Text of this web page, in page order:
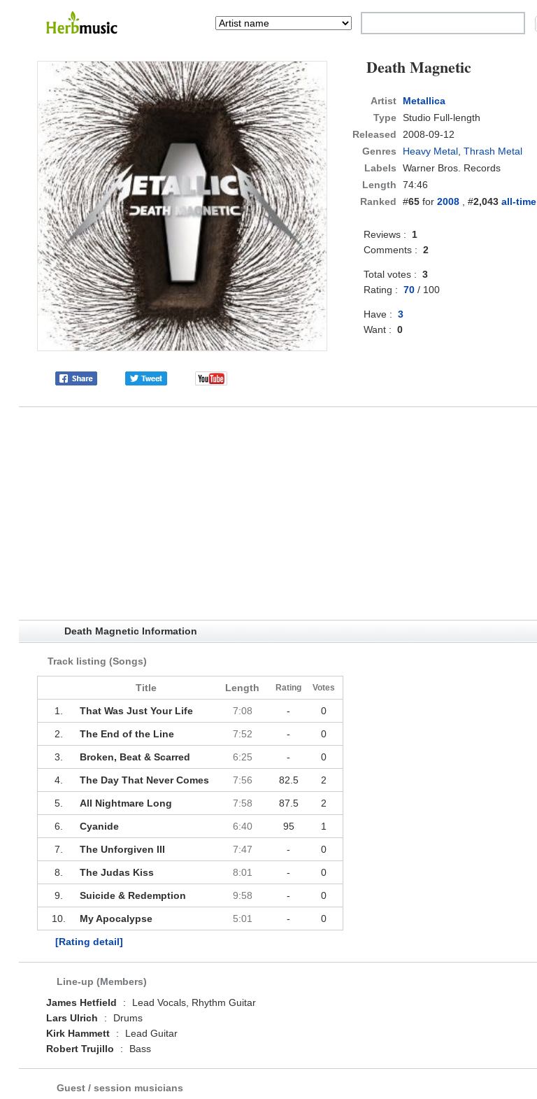
Death Magnetic
Artist
Metallica
Type Studio Full-length
Released
2008-09-12
Genres
Heavy Metal,Thrash Metal
Labels
Warner Bros. Records
Length
74:46
Ranked
#65 for2008 , #2,043 all-time
Reviews :1
Comments :2
Total votes :3
Rating :70 / 100
Have :3
Want :0
Death Magnetic Information
Track listing (Songs)
Title Length Rating Votes
1. That Was Just Your Life 7:08 - 0
2. The End of the Line 7:52 - 0
3. Broken, Beat & Scarred 6:25 - 0
4. The Day That Never Comes 7:56 82.5 2
5. All Nightmare Long 7:58 87.5 2
6. Cyanide 6:40 95 1
7. The Unforgiven III 7:47 - 0
8. The Judas Kiss 8:01 - 0
9. Suicide & Redemption 9:58 - 0
10. My Apocalypse 5:01 - 0
[Rating detail]
Line-up (Members)
James Hetfield
:
Lead Vocals, Rhythm Guitar
Lars Ulrich
:
Drums
Kirk Hammett
:
Lead Guitar
Robert Trujillo
: Bass
Guest / session musicians